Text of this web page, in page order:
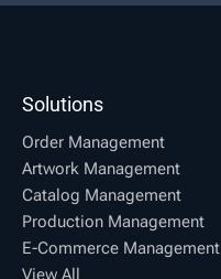
Solutions
Order Management
Artwork Management
Catalog Management
Production Management
E-Commerce Management
View All